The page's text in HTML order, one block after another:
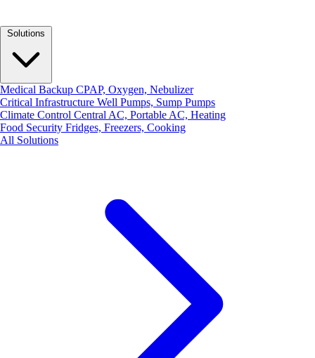
Medical Backup CPAP, Oxygen, Nebulizer
Critical Infrastructure Well Pumps, Sump Pumps
Climate Control Central AC, Portable AC, Heating
Food Security Fridges, Freezers, Cooking
All Solutions